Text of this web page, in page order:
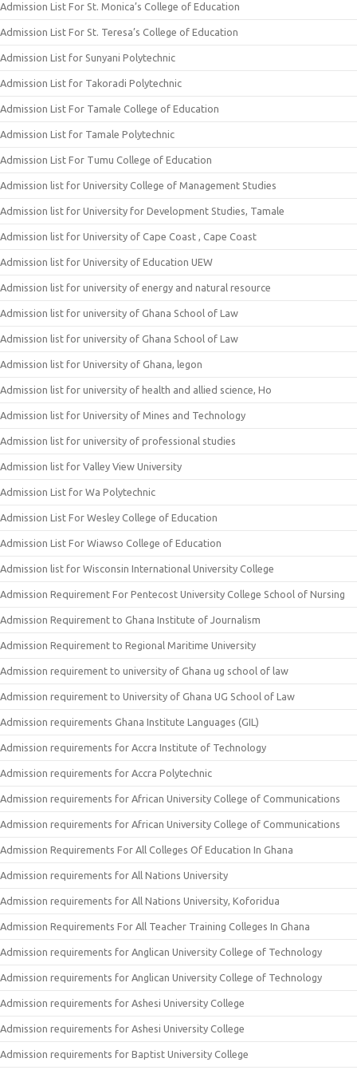
Admission List For St. Monica’s College of Education
Admission List For St. Teresa’s College of Education
Admission List for Sunyani Polytechnic
Admission List for Takoradi Polytechnic
Admission List For Tamale College of Education
Admission List for Tamale Polytechnic
Admission List For Tumu College of Education
Admission list for University College of Management Studies
Admission list for University for Development Studies, Tamale
Admission list for University of Cape Coast , Cape Coast
Admission list for University of Education UEW
Admission list for university of energy and natural resource
Admission list for university of Ghana School of Law
Admission list for university of Ghana School of Law
Admission list for University of Ghana, legon
Admission list for university of health and allied science, Ho
Admission list for University of Mines and Technology
Admission list for university of professional studies
Admission list for Valley View University
Admission List for Wa Polytechnic
Admission List For Wesley College of Education
Admission List For Wiawso College of Education
Admission list for Wisconsin International University College
Admission Requirement For Pentecost University College School of Nursing
Admission Requirement to Ghana Institute of Journalism
Admission Requirement to Regional Maritime University
Admission requirement to university of Ghana ug school of law
Admission requirement to University of Ghana UG School of Law
Admission requirements Ghana Institute Languages (GIL)
Admission requirements for Accra Institute of Technology
Admission requirements for Accra Polytechnic
Admission requirements for African University College of Communications
Admission requirements for African University College of Communications
Admission Requirements For All Colleges Of Education In Ghana
Admission requirements for All Nations University
Admission requirements for All Nations University, Koforidua
Admission Requirements For All Teacher Training Colleges In Ghana
Admission requirements for Anglican University College of Technology
Admission requirements for Anglican University College of Technology
Admission requirements for Ashesi University College
Admission requirements for Ashesi University College
Admission requirements for Baptist University College